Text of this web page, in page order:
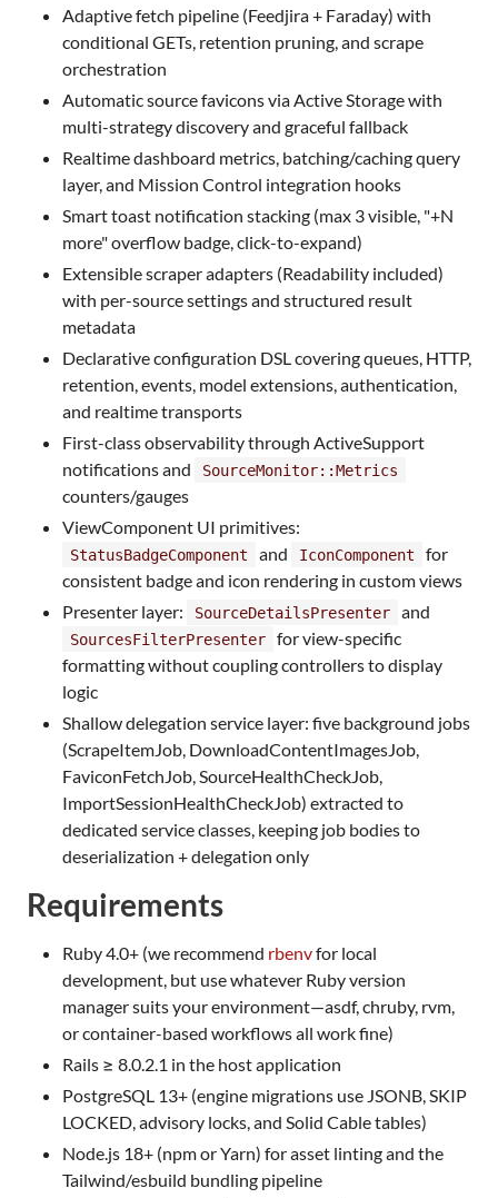
Adaptive fetch pipeline (Feedjira + Faraday) with
conditional GETs, retention pruning, and scrape
orchestration
Automatic source favicons via Active Storage with
multi-strategy discovery and graceful fallback
Realtime dashboard metrics, batching/caching query
layer, and Mission Control integration hooks
Smart toast notification stacking (max 3 visible, "+N
more" overflow badge, click-to-expand)
Extensible scraper adapters (Readability included)
with per-source settings and structured result
metadata
Declarative configuration DSL covering queues, HTTP,
retention, events, model extensions, authentication,
and realtime transports
First-class observability through ActiveSupport
notifications and
SourceMonitor::Metrics
counters/gauges
ViewComponent UI primitives:
StatusBadgeComponent and IconComponent
for
consistent badge and icon rendering in custom views
Presenter layer:
SourceDetailsPresenter and
SourcesFilterPresenter
for view-specific
formatting without coupling controllers to display
logic
Shallow delegation service layer: five background jobs
(ScrapeItemJob, DownloadContentImagesJob,
FaviconFetchJob, SourceHealthCheckJob,
ImportSessionHealthCheckJob) extracted to
dedicated service classes, keeping job bodies to
deserialization + delegation only
Requirements
Ruby 4.0+ (we recommend rbenvfor local
development, but use whatever Ruby version
manager suits your environment—asdf, chruby, rvm,
or container-based workflows all work fine)
Rails ≥ 8.0.2.1 in the host application
PostgreSQL 13+ (engine migrations use JSONB, SKIP
LOCKED, advisory locks, and Solid Cable tables)
Node.js 18+ (npm or Yarn) for asset linting and the
Tailwind/esbuild bundling pipeline